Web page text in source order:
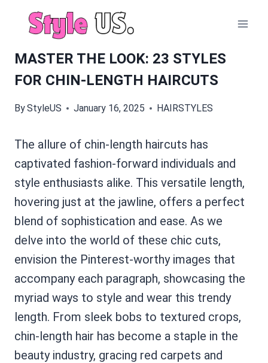
MASTER THE LOOK: 23 STYLES
FOR CHIN-LENGTH HAIRCUTS
ByStyleUS January 16, 2025 HAIRSTYLES
The allure of chin-length haircuts has
captivated fashion-forward individuals and
style enthusiasts alike. This versatile length,
hovering just at the jawline, offers a perfect
blend of sophistication and ease. As we
delve into the world of these chic cuts,
envision the Pinterest-worthy images that
accompany each paragraph, showcasing the
myriad ways to style and wear this trendy
length. From sleek bobs to textured crops,
chin-length hair has become a staple in the
beauty industry, gracing red carpets and